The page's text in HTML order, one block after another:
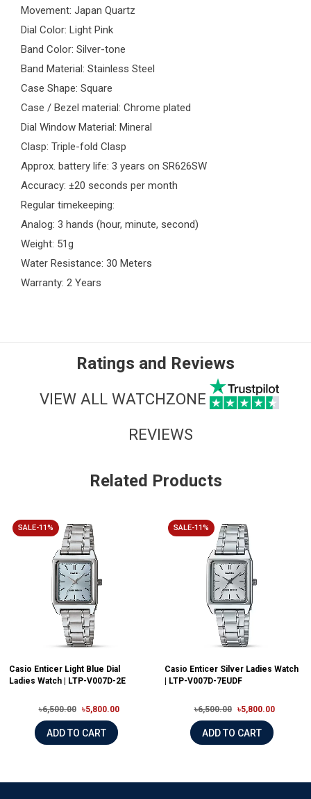
Movement: Japan Quartz
Dial Color: Light Pink
Band Color: Silver-tone
Band Material: Stainless Steel
Case Shape: Square
Case / Bezel material: Chrome plated
Dial Window Material: Mineral
Clasp: Triple-fold Clasp
Approx. battery life: 3 years on SR626SW
Accuracy: ±20 seconds per month
Regular timekeeping:
Analog: 3 hands (hour, minute, second)
Weight: 51g
Water Resistance: 30 Meters
Warranty: 2 Years
Ratings and Reviews
VIEW ALL WATCHZONE
REVIEWS
Related Products
SALE-11%
Casio Enticer Light Blue Dial
Ladies Watch | LTP-V007D-2E
৳6,500.00 ৳5,800.00
ADD TO CART
SALE-11%
Casio Enticer Silver Ladies Watch
| LTP-V007D-7EUDF
৳6,500.00 ৳5,800.00
ADD TO CART